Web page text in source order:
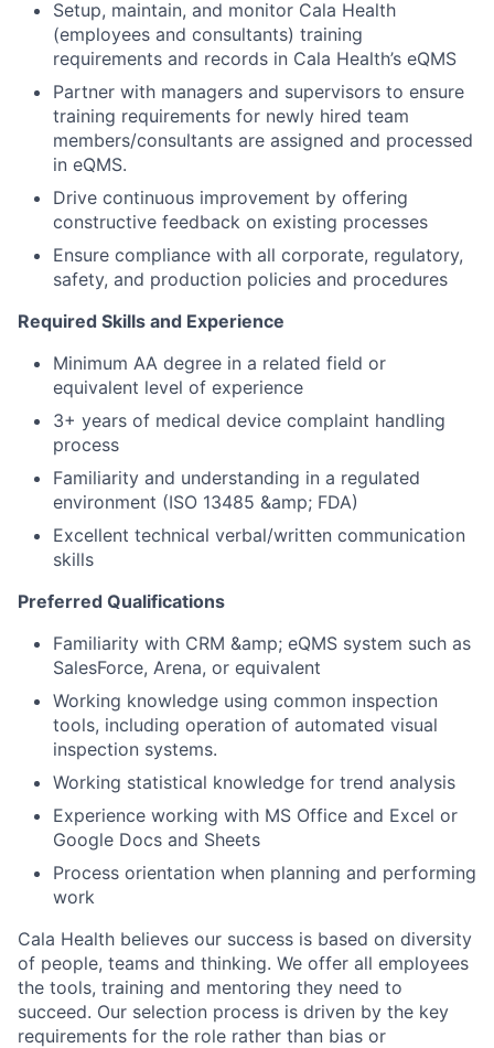
Setup, maintain, and monitor Cala Health
(employees and consultants) training
requirements and records in Cala Health’s eQMS
Partner with managers and supervisors to ensure
training requirements for newly hired team
members/consultants are assigned and processed
in eQMS.
Drive continuous improvement by offering
constructive feedback on existing processes
Ensure compliance with all corporate, regulatory,
safety, and production policies and procedures
Required Skills and Experience
Minimum AA degree in a related field or
equivalent level of experience
3+ years of medical device complaint handling
process
Familiarity and understanding in a regulated
environment (ISO 13485 &amp; FDA)
Excellent technical verbal/written communication
skills
Preferred Qualifications
Familiarity with CRM &amp; eQMS system such as
SalesForce, Arena, or equivalent
Working knowledge using common inspection
tools, including operation of automated visual
inspection systems.
Working statistical knowledge for trend analysis
Experience working with MS Office and Excel or
Google Docs and Sheets
Process orientation when planning and performing
work
Cala Health believes our success is based on diversity
of people, teams and thinking. We offer all employees
the tools, training and mentoring they need to
succeed. Our selection process is driven by the key
requirements for the role rather than bias or